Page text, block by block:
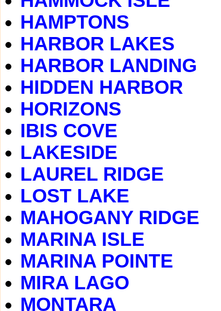
HAMPTONS
HARBOR LAKES
HARBOR LANDING
HIDDEN HARBOR
HORIZONS
IBIS COVE
LAKESIDE
LAUREL RIDGE
LOST LAKE
MAHOGANY RIDGE
MARINA ISLE
MARINA POINTE
MIRA LAGO
MONTARA